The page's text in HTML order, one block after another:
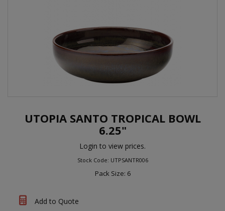
UTOPIA SANTO TROPICAL BOWL
6.25"
Login to view prices.
Stock Code: UTPSANTR006
Pack Size: 6
Add to Quote